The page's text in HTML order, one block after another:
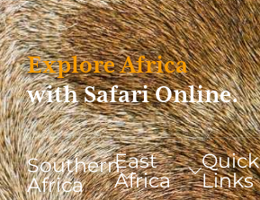
Explore Africa
with Safari Online.
Southern
Africa
East
Africa
Quick
Links